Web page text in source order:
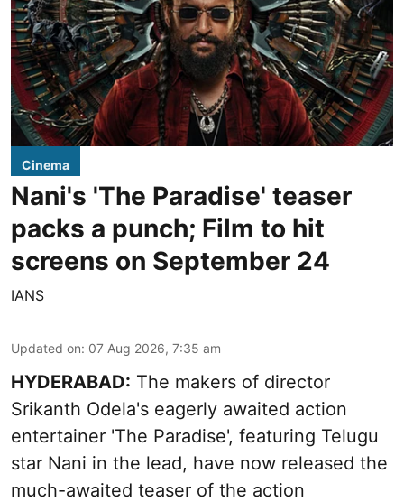
Cinema
Nani's 'The Paradise' teaser
packs a punch; Film to hit
screens on September 24
IANS
Updated on: 07 Aug 2026, 7:35 am
HYDERABAD: The makers of director
Srikanth Odela's eagerly awaited action
entertainer 'The Paradise', featuring Telugu
star Nani in the lead, have now released the
much-awaited teaser of the action